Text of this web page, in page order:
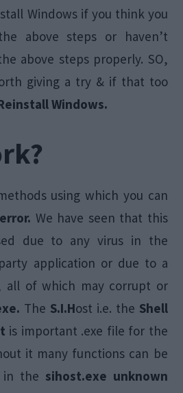
Windows if you think you
above steps or haven’t
above steps properly. SO,
giving a try & if that too
Windows.
using which you can
We have seen that this
due to any virus in the
application or due to a
all of which may corrupt or
The S.I.Host i.e. the Shell
is important .exe file for the
it many functions can be
in the sihost.exe unknown